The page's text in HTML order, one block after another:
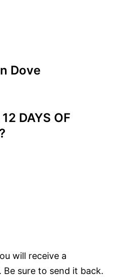
Dove
DAYS OF
will receive a
sure to send it back.